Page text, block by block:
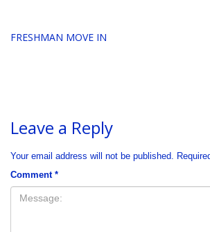
FRESHMAN MOVE IN
Leave a Reply
Your email address will not be published.
Comment *